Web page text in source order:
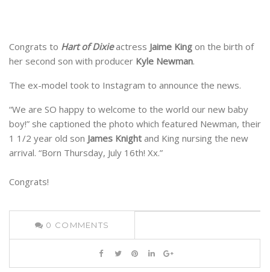
Congrats to Hart of Dixieactress Jaime King on the birth of
her second son with producer Kyle Newman.
The ex-model took to Instagram to announce the news.
“We are SO happy to welcome to the world our new baby
boy!” she captioned the photo which featured Newman, their
1 1/2 year old son James Knight and King nursing the new
arrival. “Born Thursday, July 16th! Xx.”
Congrats!
0 COMMENTS